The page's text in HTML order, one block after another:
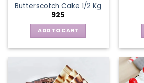
Butterscotch Cake 1/2 Kg
925
ADD TO CART